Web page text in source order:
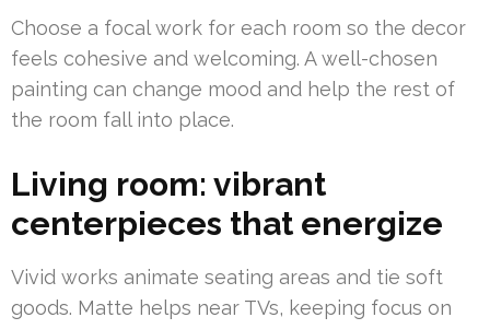
Choose a focal work for each room so the decor
feels cohesive and welcoming. A well-chosen
painting can change mood and help the rest of
the room fall into place.
Living room: vibrant
centerpieces that energize
Vivid works animate seating areas and tie soft
goods. Matte helps near TVs, keeping focus on